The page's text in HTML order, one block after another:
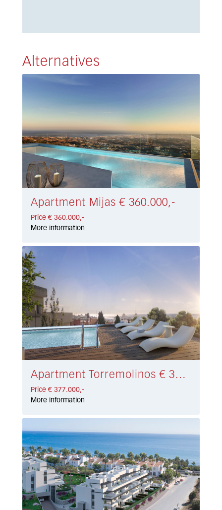
Alternatives
Apartment Mijas € 360.000,-
Price € 360.000,-
More information
Apartment Torremolinos € 377.000,-
Price € 377.000,-
More information